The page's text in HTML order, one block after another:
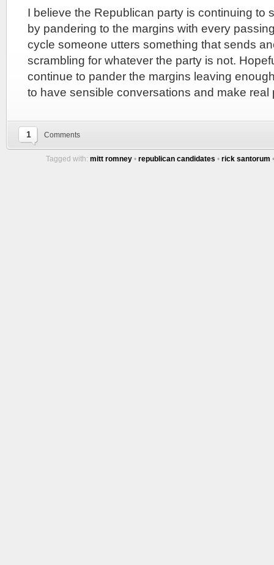
I believe the Republican party is continuing to
by pandering to the margins with every
cycle someone utters something that sends
scrambling for whatever the party is not.
continue to pander the margins leaving
to have sensible conversations and make real
1 Comments
Tagged with: mitt romney • republican candidates • rick santorum